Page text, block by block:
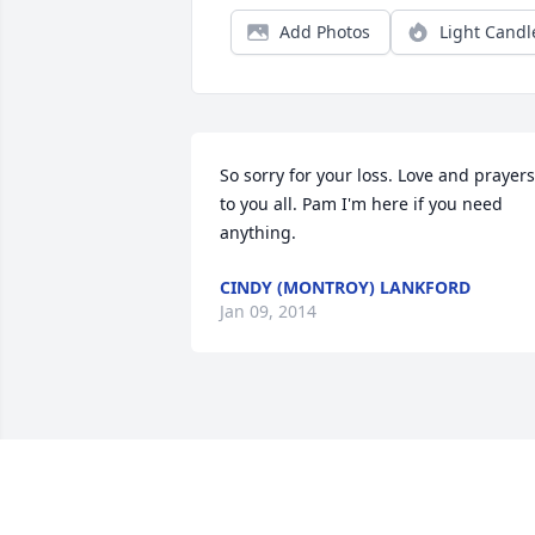
Add Photos Light
So sorry for your loss. Love and prayers
to you all. Pam I'm here if you need
anything.
CINDY (MONTROY) LANKFORD
Jan 09, 2014